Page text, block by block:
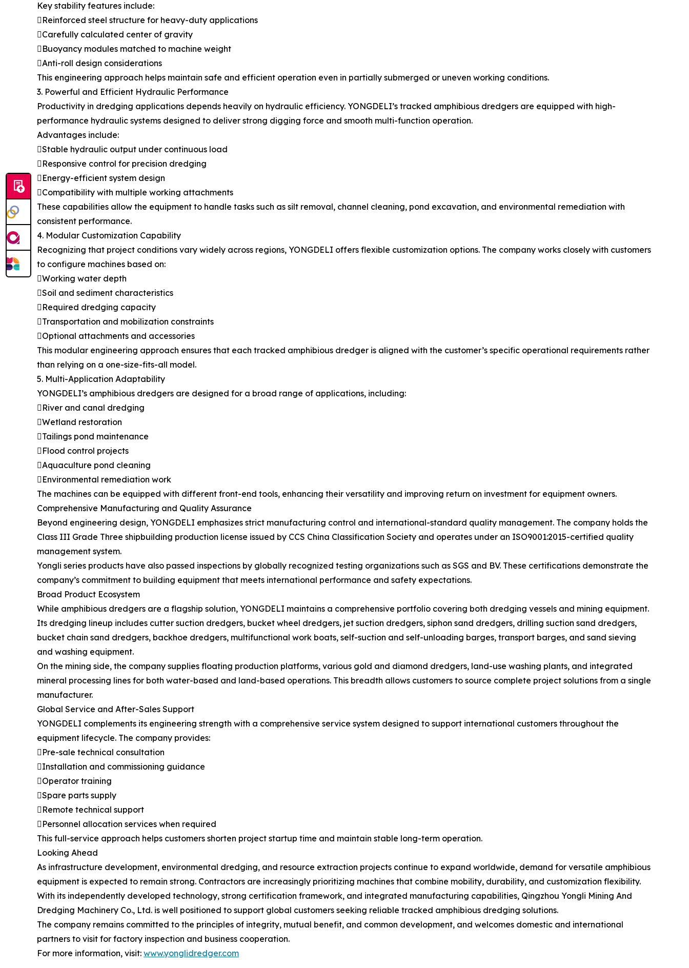
Key stability features include:
Reinforced steel structure for heavy-duty applications
Carefully calculated center of gravity
Buoyancy modules matched to machine weight
Anti-roll design considerations
This engineering approach helps maintain safe and efficient operation even in partially submerged or uneven working conditions.
3. Powerful and Efficient Hydraulic Performance
Productivity in dredging applications depends heavily on hydraulic efficiency. YONGDELI’s tracked amphibious dredgers are equipped with high-
performance hydraulic systems designed to deliver strong digging force and smooth multi-function operation.
Advantages include:
Stable hydraulic output under continuous load
Responsive control for precision dredging
Energy-efficient system design
Compatibility with multiple working attachments
These capabilities allow the equipment to handle tasks such as silt removal, channel cleaning, pond excavation, and environmental remediation with
consistent performance.
4. Modular Customization Capability
Recognizing that project conditions vary widely across regions, YONGDELI offers flexible customization options. The company works closely with customers
to configure machines based on:
Working water depth
Soil and sediment characteristics
Required dredging capacity
Transportation and mobilization constraints
Optional attachments and accessories
This modular engineering approach ensures that each tracked amphibious dredger is aligned with the customer’s specific operational requirements rather
than relying on a one-size-fits-all model.
5. Multi-Application Adaptability
YONGDELI’s amphibious dredgers are designed for a broad range of applications, including:
River and canal dredging
Wetland restoration
Tailings pond maintenance
Flood control projects
Aquaculture pond cleaning
Environmental remediation work
The machines can be equipped with different front-end tools, enhancing their versatility and improving return on investment for equipment owners.
Comprehensive Manufacturing and Quality Assurance
Beyond engineering design, YONGDELI emphasizes strict manufacturing control and international-standard quality management. The company holds the
Class III Grade Three shipbuilding production license issued by CCS China Classification Society and operates under an ISO9001:2015-certified quality
management system.
Yongli series products have also passed inspections by globally recognized testing organizations such as SGS and BV. These certifications demonstrate the
company’s commitment to building equipment that meets international performance and safety expectations.
Broad Product Ecosystem
While amphibious dredgers are a flagship solution, YONGDELI maintains a comprehensive portfolio covering both dredging vessels and mining equipment.
Its dredging lineup includes cutter suction dredgers, bucket wheel dredgers, jet suction dredgers, siphon sand dredgers, drilling suction sand dredgers,
bucket chain sand dredgers, backhoe dredgers, multifunctional work boats, self-suction and self-unloading barges, transport barges, and sand sieving
and washing equipment.
On the mining side, the company supplies floating production platforms, various gold and diamond dredgers, land-use washing plants, and integrated
mineral processing lines for both water-based and land-based operations. This breadth allows customers to source complete project solutions from a single
manufacturer.
Global Service and After-Sales Support
YONGDELI complements its engineering strength with a comprehensive service system designed to support international customers throughout the
equipment lifecycle. The company provides:
Pre-sale technical consultation
Installation and commissioning guidance
Operator training
Spare parts supply
Remote technical support
Personnel allocation services when required
This full-service approach helps customers shorten project startup time and maintain stable long-term operation.
Looking Ahead
As infrastructure development, environmental dredging, and resource extraction projects continue to expand worldwide, demand for versatile amphibious
equipment is expected to remain strong. Contractors are increasingly prioritizing machines that combine mobility, durability, and customization flexibility.
With its independently developed technology, strong certification framework, and integrated manufacturing capabilities, Qingzhou Yongli Mining And
Dredging Machinery Co., Ltd. is well positioned to support global customers seeking reliable tracked amphibious dredging solutions.
The company remains committed to the principles of integrity, mutual benefit, and common development, and welcomes domestic and international
partners to visit for factory inspection and business cooperation.
For more information, visit: www.yonglidredger.com